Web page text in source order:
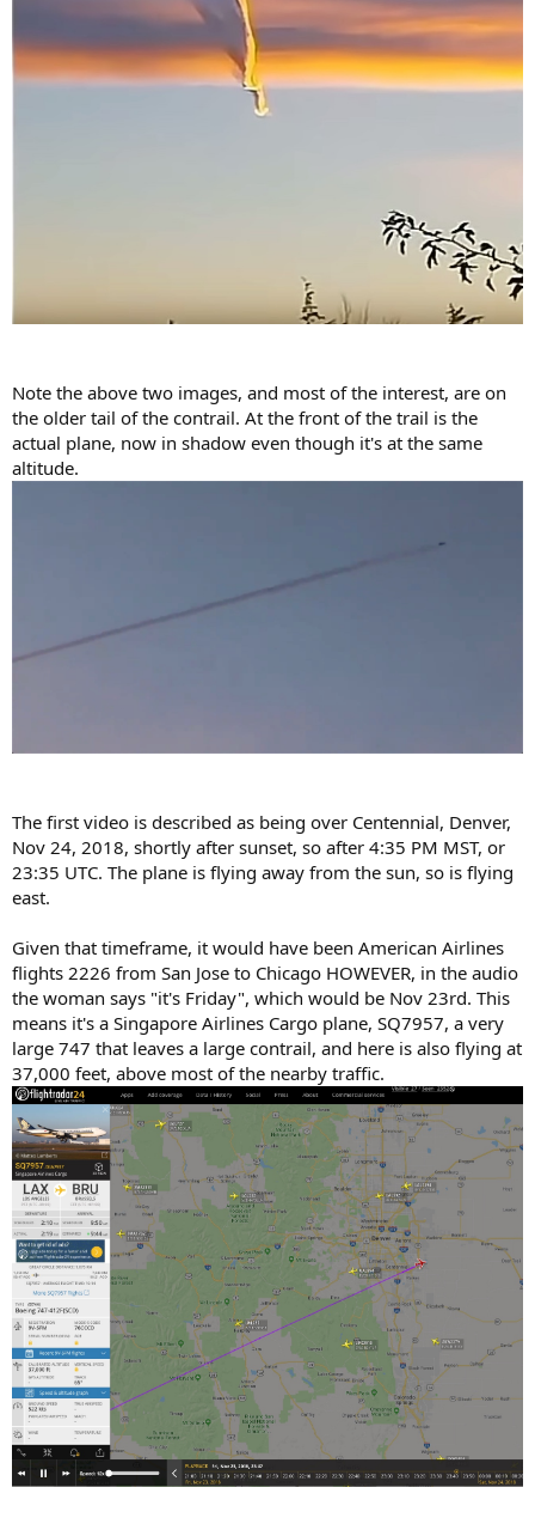
Note the above two images, and most of the interest, are on
the older tail of the contrail. At the front of the trail is the
actual plane, now in shadow even though it's at the same
altitude.
The first video is described as being over Centennial, Denver,
Nov 24, 2018, shortly after sunset, so after 4:35 PM MST, or
23:35 UTC. The plane is flying away from the sun, so is flying
east.
Given that timeframe, it would have been American Airlines
flights 2226 from San Jose to Chicago HOWEVER, in the audio
the woman says "it's Friday", which would be Nov 23rd. This
means it's a Singapore Airlines Cargo plane, SQ7957, a very
large 747 that leaves a large contrail, and here is also flying at
37,000 feet, above most of the nearby traffic.